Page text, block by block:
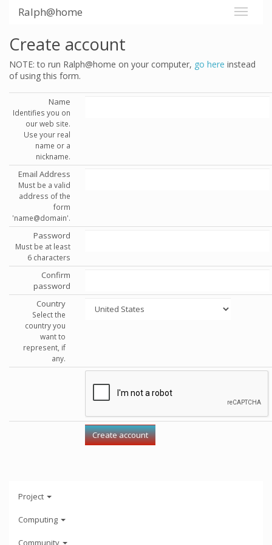
Ralph@home
Create account
NOTE: to run Ralph@home on your computer, go here instead
of using this form.
Name
Identifies you on
our web site.
Use your real
name or a
nickname.
Email Address
Must be a valid
address of the
form
'name@domain'.
Password
Must be at least
6 characters
Confirm
password
Country
Select the
country you
want to
represent, if
any.
Project
Computing
Community